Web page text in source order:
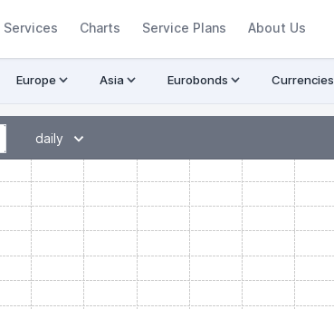
Services Charts Service Plans About Us
Europe Asia Eurobonds Currencies
daily